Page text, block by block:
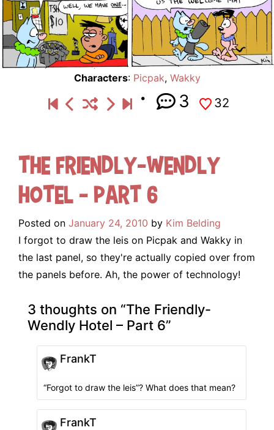
Characters: Picpak, Wakky
3 32
The Friendly-Wendly
Hotel – Part 6
Posted on January 24, 2010 by Kim Belding
I forgot to draw the leis on Picpak and Wakky in
the last panel, so they're actually copied over from
the panels before. Ah, the power of technology!
3 thoughts on “The Friendly-
Wendly Hotel – Part 6”
FrankT
“Forgot to draw the leis”? What does that mean?
FrankT